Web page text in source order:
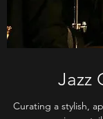
Jazz
Curating a stylish,